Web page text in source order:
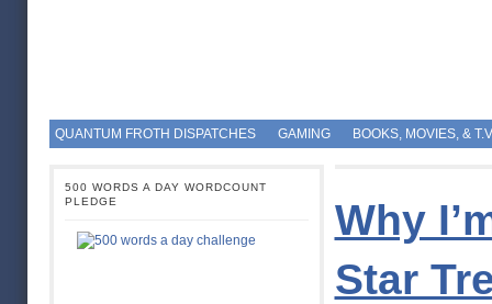
QUANTUM FROTH DISPATCHES GAMING BOOKS, MOVIES, &
500 WORDS A DAY WORDCOUNT
PLEDGE
Why
Star